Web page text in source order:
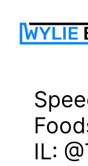
content
IL: